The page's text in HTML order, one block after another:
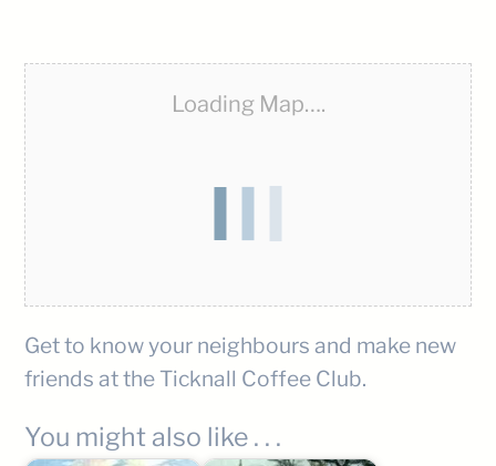
Loading Map….
Get to know your neighbours and make new
friends at the Ticknall Coffee Club.
You might also like . . .